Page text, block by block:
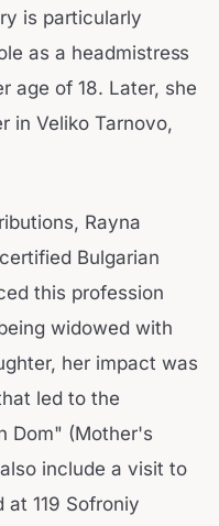
is particularly
as a headmistress
age of 18. Later, she
in Veliko Tarnovo,
Rayna
Bulgarian
this profession
widowed with
her impact was
led to the
Dom" (Mother's
include a visit to
119 Sofroniy